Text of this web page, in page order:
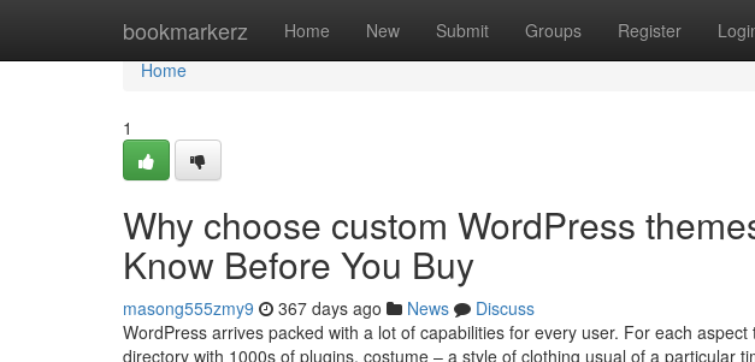
bookmarkerz Home New Submit Groups Register
Home
Home
1
Why choose custom WordPress
Know Before You Buy
masong555zmy9 367 days ago News
Discuss
WordPress arrives packed with a lot of capabilities for every user. For each aspect
directory with 1000s of plugins. costume – a style of clothing usual of a particular